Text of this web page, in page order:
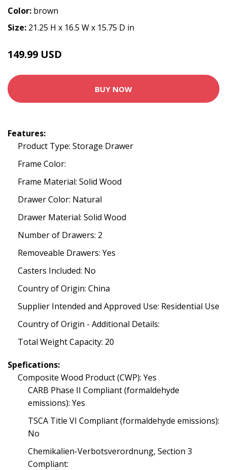
Color: brown
Size: 21.25 H x 16.5 W x 15.75 D in
149.99 USD
BUY NOW
Features:
Product Type: Storage Drawer
Frame Color:
Frame Material: Solid Wood
Drawer Color: Natural
Drawer Material: Solid Wood
Number of Drawers: 2
Removeable Drawers: Yes
Casters Included: No
Country of Origin: China
Supplier Intended and Approved Use: Residential Use
Country of Origin - Additional Details:
Total Weight Capacity: 20
Spefications:
Composite Wood Product (CWP): Yes
CARB Phase II Compliant (formaldehyde
emissions): Yes
TSCA Title VI Compliant (formaldehyde emissions):
No
Chemikalien-Verbotsverordnung, Section 3
Compliant: